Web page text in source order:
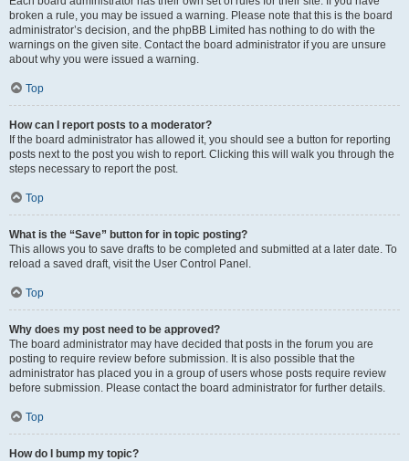
broken a rule, you may be issued a warning. Please note that this is the board
administrator’s decision, and the phpBB Limited has nothing to do with the
warnings on the given site. Contact the board administrator if you are unsure
about why you were issued a warning.
Top
How can I report posts to a moderator?
If the board administrator has allowed it, you should see a button for reporting
posts next to the post you wish to report. Clicking this will walk you through the
steps necessary to report the post.
Top
What is the “Save” button for in topic posting?
This allows you to save drafts to be completed and submitted at a later date. To
reload a saved draft, visit the User Control Panel.
Top
Why does my post need to be approved?
The board administrator may have decided that posts in the forum you are
posting to require review before submission. It is also possible that the
administrator has placed you in a group of users whose posts require review
before submission. Please contact the board administrator for further details.
Top
How do I bump my topic?